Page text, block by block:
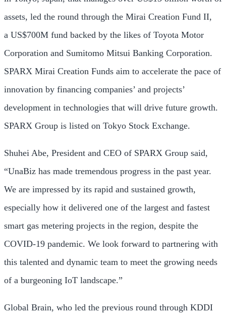
assets, led the round through the Mirai Creation Fund II,
a US$700M fund backed by the likes of Toyota Motor
Corporation and Sumitomo Mitsui Banking Corporation.
SPARX Mirai Creation Funds aim to accelerate the pace of
innovation by financing companies’ and projects’
development in technologies that will drive future growth.
SPARX Group is listed on Tokyo Stock Exchange.
Shuhei Abe, President and CEO of SPARX Group said,
“UnaBiz has made tremendous progress in the past year.
We are impressed by its rapid and sustained growth,
especially how it delivered one of the largest and fastest
smart gas metering projects in the region, despite the
COVID-19 pandemic. We look forward to partnering with
this talented and dynamic team to meet the growing needs
of a burgeoning IoT landscape.”
Global Brain, who led the previous round through KDDI